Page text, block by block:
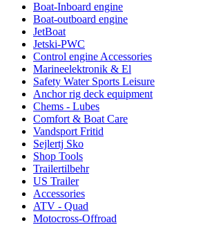
Boat-Inboard engine
Boat-outboard engine
JetBoat
Jetski-PWC
Control engine Accessories
Marineelektronik & El
Safety Water Sports Leisure
Anchor rig deck equipment
Chems - Lubes
Comfort & Boat Care
Vandsport Fritid
Sejlertj Sko
Shop Tools
Trailertilbehr
US Trailer
Accessories
ATV - Quad
Motocross-Offroad